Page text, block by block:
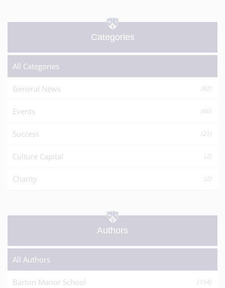
Categories
All Categories
General News (82)
Events (66)
Success (21)
Culture Capital (2)
Charity (2)
Authors
All Authors
Barton Manor School (154)